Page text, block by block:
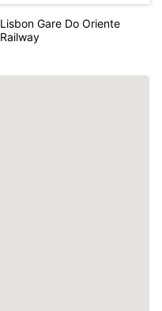
Lisbon Gare Do Oriente
Railway